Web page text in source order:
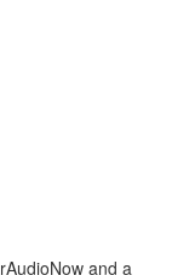
and a